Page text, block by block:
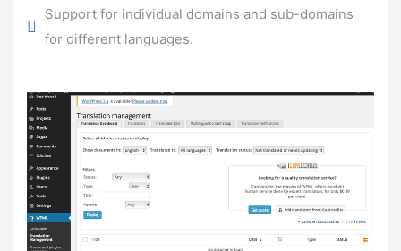
Support for individual domains and sub-domains
for different languages.